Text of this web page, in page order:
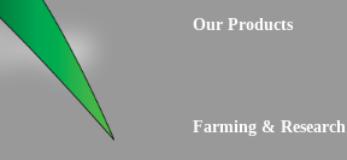
Our Products
Farming & Research
Crop